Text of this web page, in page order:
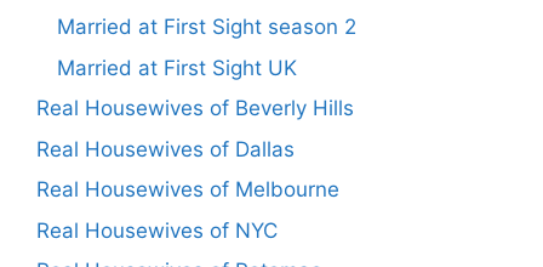
Married at First Sight season 2
Married at First Sight UK
Real Housewives of Beverly Hills
Real Housewives of Dallas
Real Housewives of Melbourne
Real Housewives of NYC